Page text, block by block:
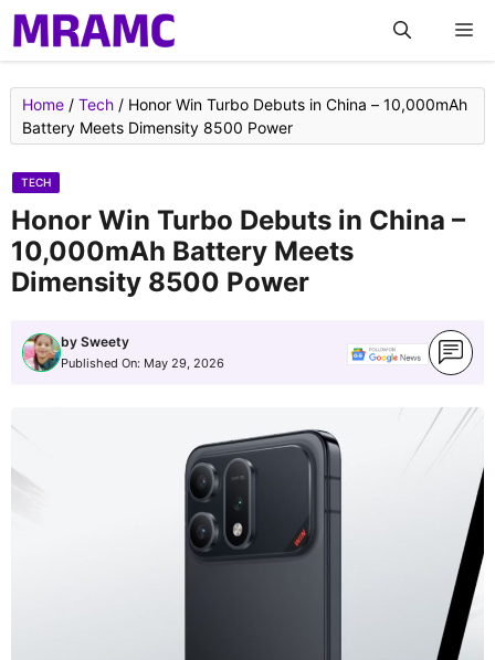
Skip
to
content
Home / Tech / Honor Win Turbo Debuts in China – 10,000mAh
Battery Meets Dimensity 8500 Power
TECH
Honor Win Turbo Debuts in China –
10,000mAh Battery Meets
Dimensity 8500 Power
by Sweety
Published On: May 29, 2026